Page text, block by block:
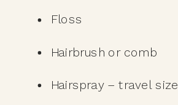
Floss
Hairbrush or comb
Hairspray – travel size